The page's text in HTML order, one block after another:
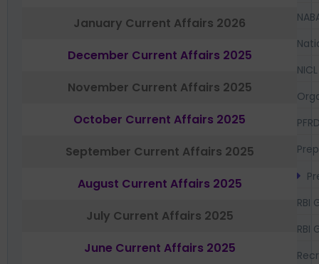
January Current Affairs 2026
December Current Affairs 2025
November Current Affairs 2025
October Current Affairs 2025
September Current Affairs 2025
August Current Affairs 2025
July Current Affairs 2025
June Current Affairs 2025
NICL
RBI
RBI